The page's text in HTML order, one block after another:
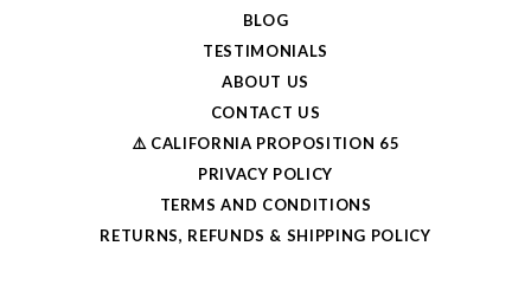
BLOG
TESTIMONIALS
ABOUT US
CONTACT US
⚠️ CALIFORNIA PROPOSITION 65
PRIVACY POLICY
TERMS AND CONDITIONS
RETURNS, REFUNDS & SHIPPING POLICY